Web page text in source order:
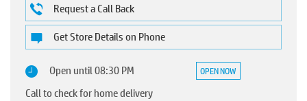
Request a Call Back
Get Store Details on Phone
Open until 08:30 PM OPEN NOW
Call to check for home delivery